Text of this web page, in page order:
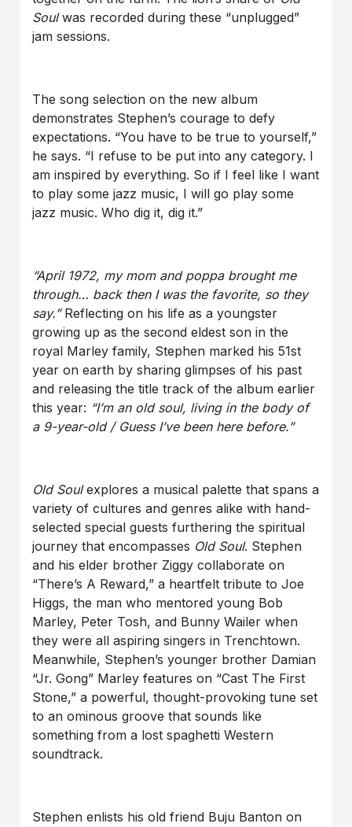
Soulwas recorded during these “unplugged”
jam sessions.
The song selection on the new album
demonstrates Stephen’s courage to defy
expectations. “You have to be true to yourself,”
he says. “I refuse to be put into any category. I
am inspired by everything. So if I feel like I want
to play some jazz music, I will go play some
jazz music. Who dig it, dig it.”
“April 1972, my mom and poppa brought me
through… back then I was the favorite, so they
say.”Reflecting on his life as a youngster
growing up as the second eldest son in the
royal Marley family, Stephen marked his 51st
year on earth by sharing glimpses of his past
and releasing the title track of the album earlier
this year: “I’m an old soul, living in the body of
a 9-year-old / Guess I’ve been here before.”
Old Soulexplores a musical palette that spans a
variety of cultures and genres alike with hand-
selected special guests furthering the spiritual
journey that encompasses Old Soul. Stephen
and his elder brother Ziggy collaborate on
“There’s A Reward,” a heartfelt tribute to Joe
Higgs, the man who mentored young Bob
Marley, Peter Tosh, and Bunny Wailer when
they were all aspiring singers in Trenchtown.
Meanwhile, Stephen’s younger brother Damian
“Jr. Gong” Marley features on “Cast The First
Stone,” a powerful, thought-provoking tune set
to an ominous groove that sounds like
something from a lost spaghetti Western
soundtrack.
Stephen enlists his old friend Buju Banton on